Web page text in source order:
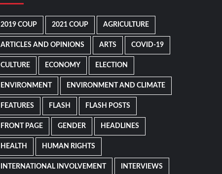
2019 COUP 2021 COUP AGRICULTURE
ARTICLES AND OPINIONS ARTS COVID-19
CULTURE ECONOMY ELECTION
ENVIRONMENT ENVIRONMENT AND CLIMATE
FEATURES FLASH FLASH POSTS
FRONT PAGE GENDER HEADLINES
HEALTH HUMAN RIGHTS
INTERNATIONAL INVOLVEMENT INTERVIEWS